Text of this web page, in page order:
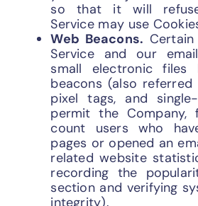
so that it will
Service may use
Web Beacons.
Service and our
small electronic files
beacons (also
pixel tags, and
permit the Company,
count users who
pages or opened an
related website
recording the
section and verifying
integrity).